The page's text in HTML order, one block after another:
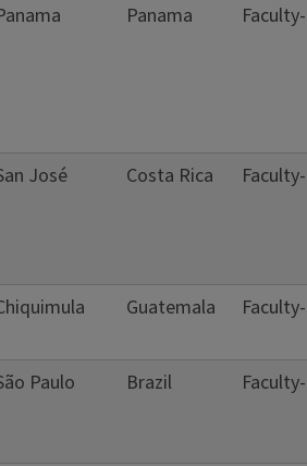
Panama
José Costa Rica
Guatemala
Paulo Brazil